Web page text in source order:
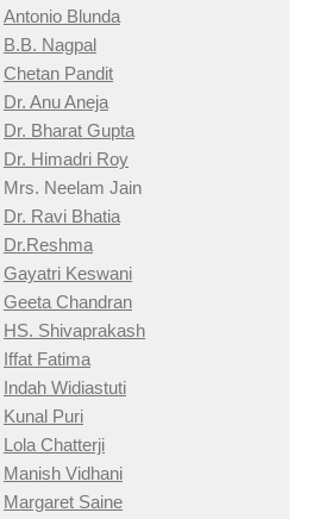
Antonio Blunda
B.B. Nagpal
Chetan Pandit
Dr. Anu Aneja
Dr. Bharat Gupta
Dr. Himadri Roy
Mrs. Neelam Jain
Dr. Ravi Bhatia
Dr.Reshma
Gayatri Keswani
Geeta Chandran
HS. Shivaprakash
Iffat Fatima
Indah Widiastuti
Kunal Puri
Lola Chatterji
Manish Vidhani
Margaret Saine